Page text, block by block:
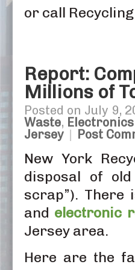
or call
Report:
Millions of
Posted on July 9,
Waste,
Jersey | Post
New York
disposal of
scrap”).
and electronic
Jersey area.
Here are the